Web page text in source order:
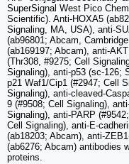
SuperSignal West Pico
Scientific). Anti-HOXA5
Signaling, MA, USA), anti-
(ab96801; Abcam,
(ab169197; Abcam), anti-
(Thr308, #9275; Cell
Signaling), anti-p53 (sc-126;
p21 Waf1/Cip1 (#2947; Cell
Signaling), anti-cleaved-
9 (#9508; Cell Signaling),
Signaling), anti-PARP
Cell Signaling), anti-E-
(ab18203; Abcam), anti-
(ab6276; Abcam) antibodies
proteins.